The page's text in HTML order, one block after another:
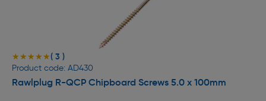
★★★★★
★★★★★( 3 )
Product code: AD430
Rawlplug R-QCP Chipboard Screws 5.0 x 100mm